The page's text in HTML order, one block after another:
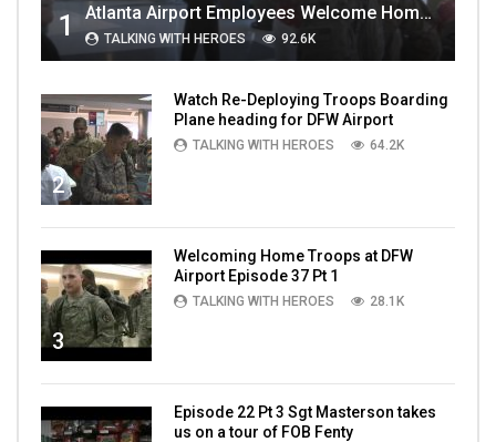
1 Atlanta Airport Employees Welcome Home Troops Part 1
TALKING WITH HEROES 92.6K
2
Watch Re-Deploying Troops Boarding
Plane heading for DFW Airport
TALKING WITH HEROES 64.2K
3
Welcoming Home Troops at DFW
Airport Episode 37 Pt 1
TALKING WITH HEROES 28.1K
Episode 22 Pt 3 Sgt Masterson takes
us on a tour of FOB Fenty